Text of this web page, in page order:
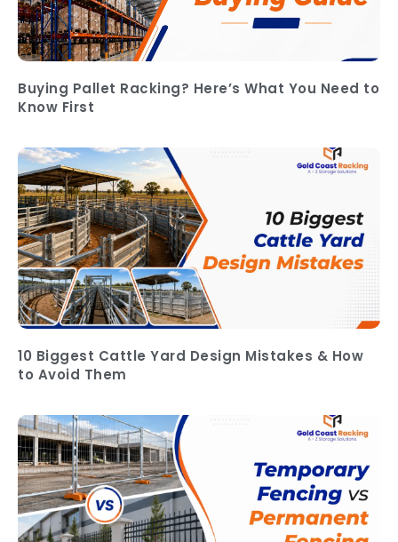
Buying Pallet Racking? Here’s What You Need to
Know First
10 Biggest Cattle Yard Design Mistakes & How
to Avoid Them